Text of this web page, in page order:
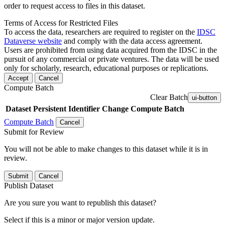
order to request access to files in this dataset.
Terms of Access for Restricted Files
To access the data, researchers are required to register on the IDSC
Dataverse website and comply with the data access agreement.
Users are prohibited from using data acquired from the IDSC in the
pursuit of any commercial or private ventures. The data will be used
only for scholarly, research, educational purposes or replications.
Accept Cancel
Compute Batch
Clear Batch ui-button
Dataset Persistent Identifier Change Compute Batch
Compute Batch
Cancel
Submit for Review
You will not be able to make changes to this dataset while it is in
review.
Submit Cancel
Publish Dataset
Are you sure you want to republish this dataset?
Select if this is a minor or major version update.